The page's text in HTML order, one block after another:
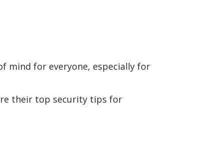
mind for everyone, especially for
their top security tips for